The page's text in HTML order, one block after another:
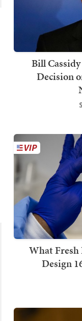
Bill
Decision
What Fresh
Design